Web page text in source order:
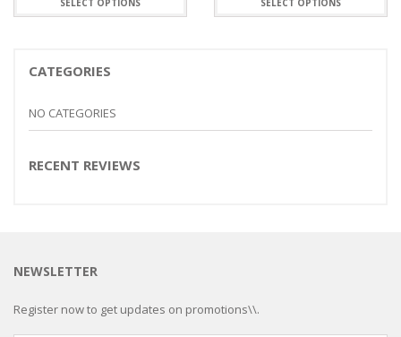
SELECT OPTIONS SELECT OPTIONS
CATEGORIES
NO CATEGORIES
RECENT REVIEWS
NEWSLETTER
Register now to get updates on promotions\\.